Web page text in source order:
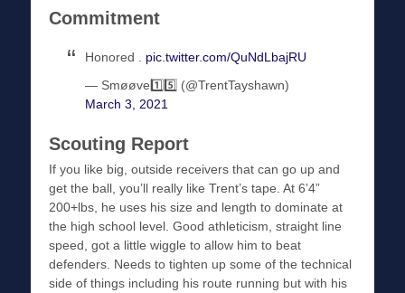
Commitment
Honored . pic.twitter.com/QuNdLbajRU
— Smøøve1️⃣5️⃣ (@TrentTayshawn)
March 3, 2021
Scouting Report
If you like big, outside receivers that can go up and
get the ball, you’ll really like Trent’s tape. At 6’4”
200+lbs, he uses his size and length to dominate at
the high school level. Good athleticism, straight line
speed, got a little wiggle to allow him to beat
defenders. Needs to tighten up some of the technical
side of things including his route running but with his